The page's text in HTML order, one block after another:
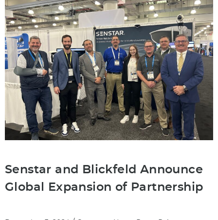
Senstar and Blickfeld Announce
Global Expansion of Partnership